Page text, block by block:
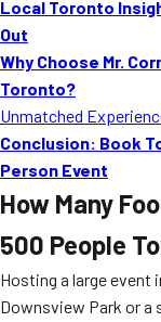
Local Toronto
Out
Why Choose Mr.
Toronto?
Unmatched
Conclusion: Book
Person Event
How Many
500 People
Hosting a large event
Downsview Park or a